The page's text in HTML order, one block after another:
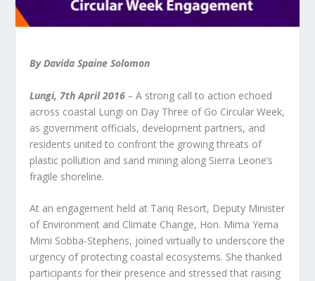
By Davida Spaine Solomon
Lungi, 7th April 2016 – A strong call to action echoed
across coastal Lungi on Day Three of Go Circular Week,
as government officials, development partners, and
residents united to confront the growing threats of
plastic pollution and sand mining along Sierra Leone’s
fragile shoreline.
At an engagement held at Tariq Resort, Deputy Minister
of Environment and Climate Change, Hon. Mima Yema
Mimi Sobba-Stephens, joined virtually to underscore the
urgency of protecting coastal ecosystems. She thanked
participants for their presence and stressed that raising